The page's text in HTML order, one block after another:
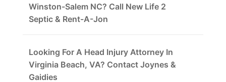
Winston-Salem NC? Call New Life 2
Septic & Rent-A-Jon
Looking For A Head Injury Attorney In
Virginia Beach, VA? Contact Joynes &
Gaidies